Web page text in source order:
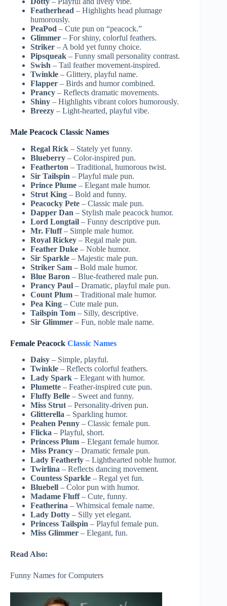
Featherhead – Highlights head plumage
humorously.
PeaPod – Cute pun on “peacock.”
Glimmer – For shiny, colorful feathers.
Striker – A bold yet funny choice.
Pipsqueak – Funny small personality contrast.
Swish – Tail feather movement-inspired.
Twinkle – Glittery, playful name.
Flapper – Birds and humor combined.
Prancy – Reflects dramatic movements.
Shiny – Highlights vibrant colors humorously.
Breezy – Light-hearted, playful vibe.
Male Peacock Classic Names
Regal Rick – Stately yet funny.
Blueberry – Color-inspired pun.
Featherton – Traditional, humorous twist.
Sir Tailspin – Playful male pun.
Prince Plume – Elegant male humor.
Strut King – Bold and funny.
Peacocky Pete – Classic male pun.
Dapper Dan – Stylish male peacock humor.
Lord Longtail – Funny descriptive pun.
Mr. Fluff– Simple male humor.
Royal Rickey – Regal male pun.
Feather Duke – Noble humor.
Sir Sparkle – Majestic male pun.
Striker Sam – Bold male humor.
Blue Baron – Blue-feathered male pun.
Prancy Paul – Dramatic, playful male pun.
Count Plum – Traditional male humor.
Pea King – Cute male pun.
Tailspin Tom – Silly, descriptive.
Sir Glimmer – Fun, noble male name.
Female Peacock Classic Names
Daisy – Simple, playful.
Twinkle – Reflects colorful feathers.
Lady Spark – Elegant with humor.
Plumette – Feather-inspired cute pun.
Fluffy Belle – Sweet and funny.
Miss Strut– Personality-driven pun.
Glitterella – Sparkling humor.
Peahen Penny – Classic female pun.
Flicka – Playful, short.
Princess Plum – Elegant female humor.
Miss Prancy – Dramatic female pun.
Lady Featherly – Lighthearted noble humor.
Twirlina – Reflects dancing movement.
Countess Sparkle – Regal yet fun.
Bluebell – Color pun with humor.
Madame Fluff– Cute, funny.
Featherina – Whimsical female name.
Lady Dotty – Silly yet elegant.
Princess Tailspin – Playful female pun.
Miss Glimmer – Elegant, fun.
Read Also:
Funny Names for Computers